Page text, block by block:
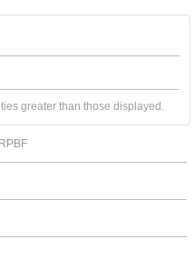
greater than those displayed.